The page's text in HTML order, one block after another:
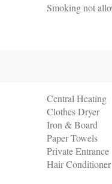
Smoking not
Central Heating
Clothes Dryer
Iron & Board
Paper Towels
Private Entrance
Hair Conditioner